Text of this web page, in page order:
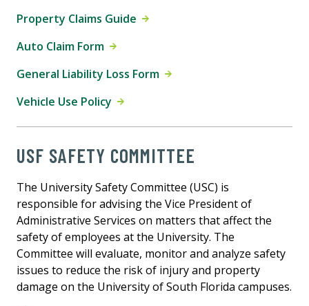
Property Claims Guide
Auto Claim Form
General Liability Loss Form
Vehicle Use Policy
USF SAFETY COMMITTEE
The University Safety Committee (USC) is
responsible for advising the Vice President of
Administrative Services on matters that affect the
safety of employees at the University. The
Committee will evaluate, monitor and analyze safety
issues to reduce the risk of injury and property
damage on the University of South Florida campuses.